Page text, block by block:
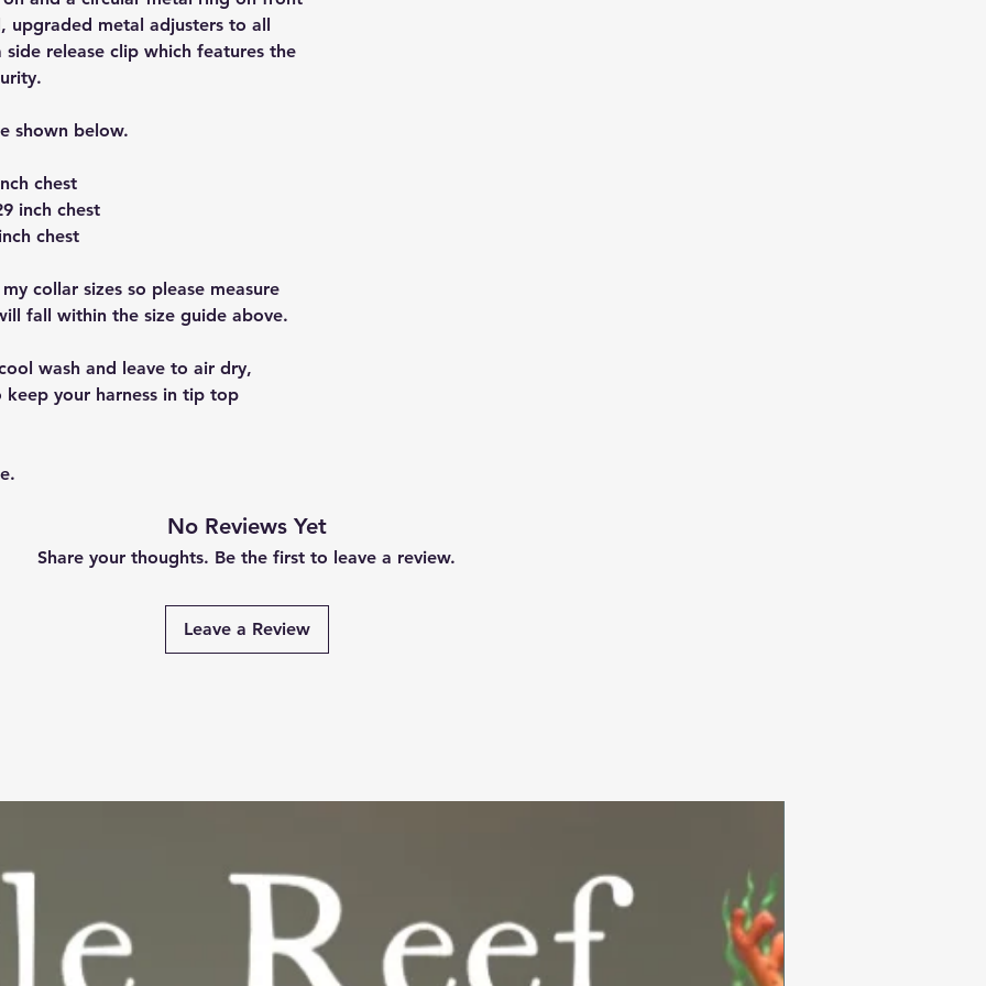
upgraded metal adjusters to all
release clip which features the
shown below.
chest
inch chest
chest
collar sizes so please measure
fall within the size guide above.
wash and leave to air dry,
your harness in tip top
No Reviews Yet
Share your thoughts. Be the first to leave a review.
Leave a Review